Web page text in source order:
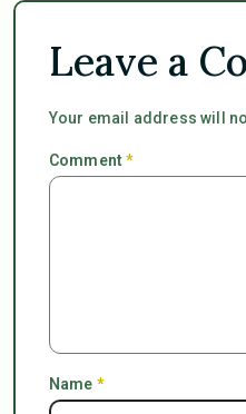
Leave a
Your email address will
Comment*
Name *